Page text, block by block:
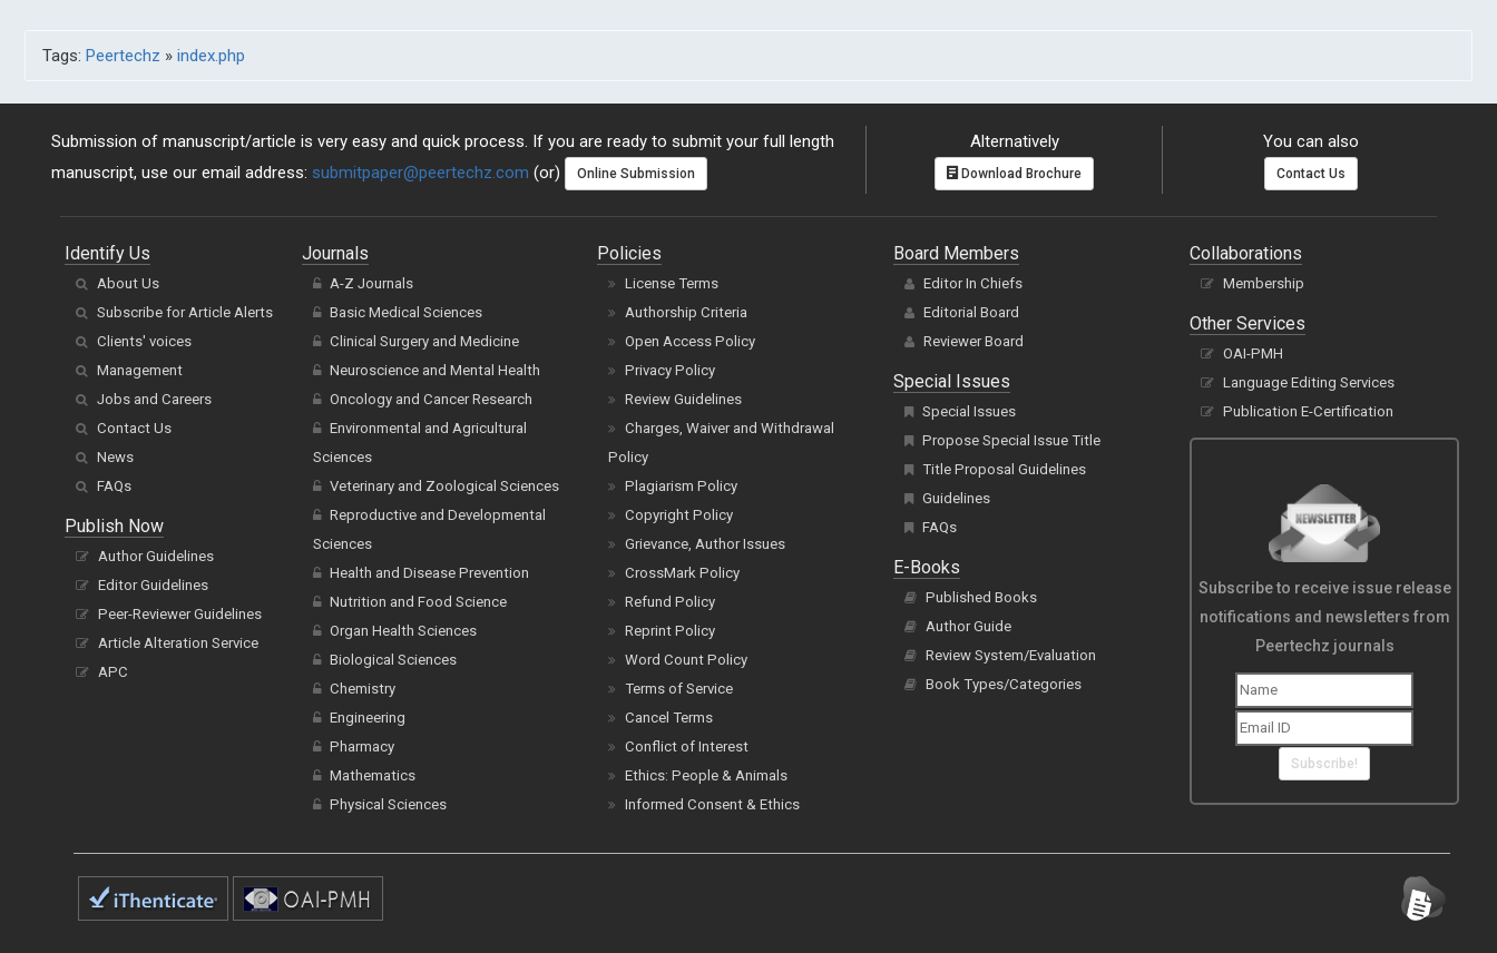
Tags: Peertechz » index.php
Submission of manuscript/article is very easy and quick process. If you are ready to submit your full length
manuscript, use our email address: submitpaper@peertechz.com (or) Online Submission
Alternatively
Download Brochure
You can also
Contact Us
Identify Us
About Us
Subscribe for Article Alerts
Clients' voices
Management
Jobs and Careers
Contact Us
News
FAQs
Publish Now
Author Guidelines
Editor Guidelines
Peer-Reviewer Guidelines
Article Alteration Service
APC
Journals
A-Z Journals
Basic Medical Sciences
Clinical Surgery and Medicine
Neuroscience and Mental Health
Oncology and Cancer Research
Environmental and Agricultural
Sciences
Veterinary and Zoological Sciences
Reproductive and Developmental
Sciences
Health and Disease Prevention
Nutrition and Food Science
Organ Health Sciences
Biological Sciences
Chemistry
Engineering
Pharmacy
Mathematics
Physical Sciences
Policies
License Terms
Authorship Criteria
Open Access Policy
Privacy Policy
Review Guidelines
Charges, Waiver and Withdrawal
Policy
Plagiarism Policy
Copyright Policy
Grievance, Author Issues
CrossMark Policy
Refund Policy
Reprint Policy
Word Count Policy
Terms of Service
Cancel Terms
Conflict of Interest
Ethics: People & Animals
Informed Consent & Ethics
Board Members
Editor In Chiefs
Editorial Board
Reviewer Board
Special Issues
Special Issues
Propose Special Issue Title
Title Proposal Guidelines
Guidelines
FAQs
E-Books
Published Books
Author Guide
Review System/Evaluation
Book Types/Categories
Collaborations
Membership
Other Services
OAI-PMH
Language Editing Services
Publication E-Certification
Subscribe to receive issue release
notifications and newsletters from
Peertechz journals
Subscribe!